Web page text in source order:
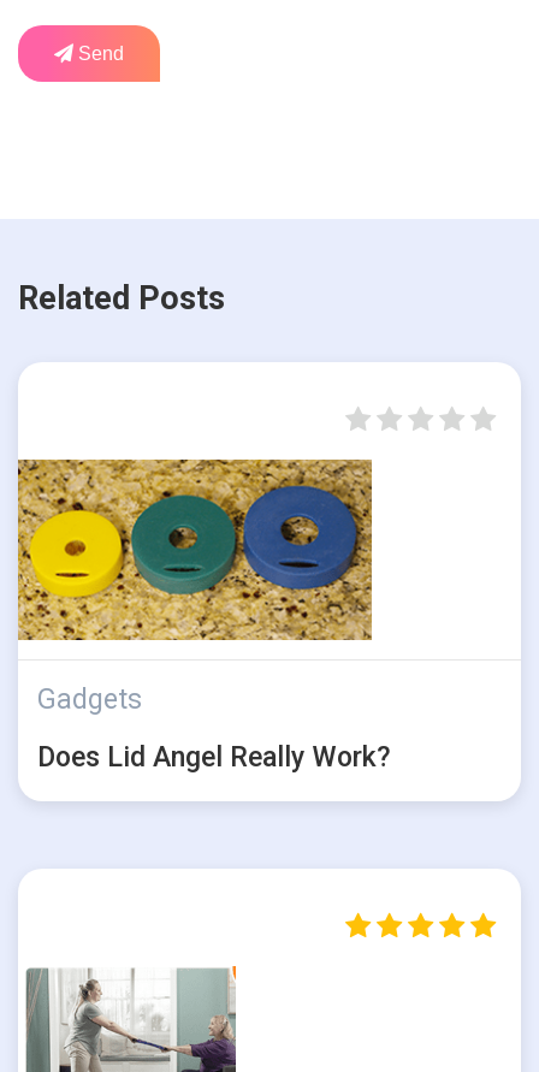
Send
Related Posts
Gadgets
Does Lid Angel Really Work?